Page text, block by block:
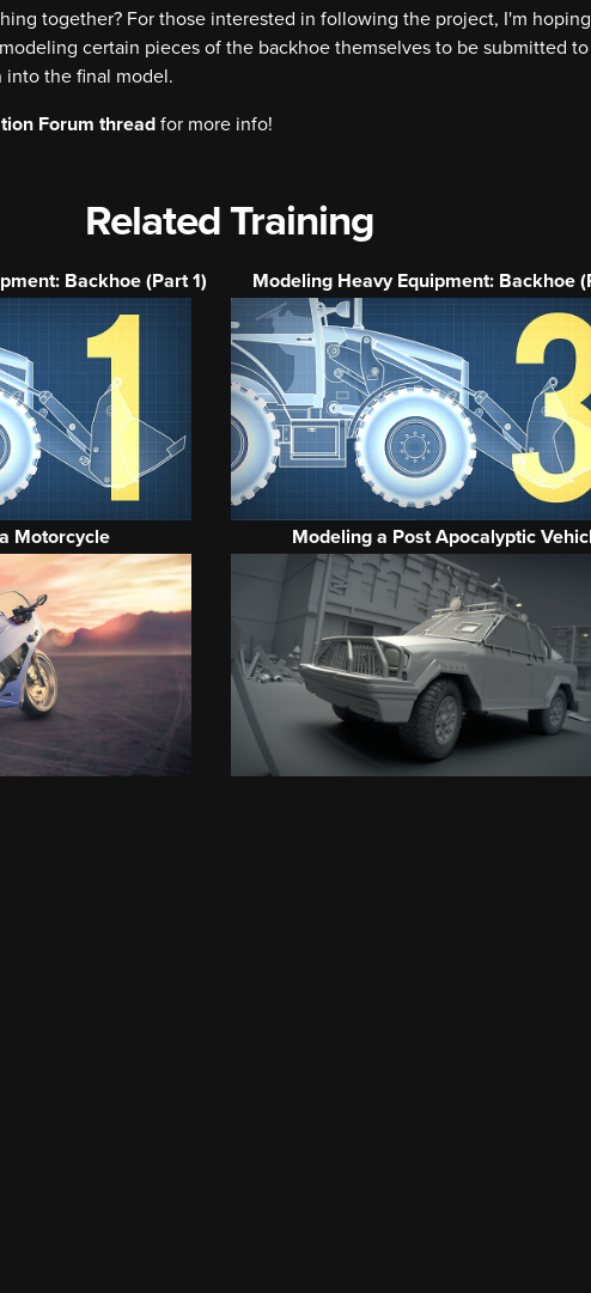
together? For those interested in following the project, I'm
certain pieces of the backhoe themselves to be submitted
the final model.
Forum thread for more info!
Related Training
Backhoe (Part 1) Modeling Heavy Equipment: Backhoe
Motorcycle Modeling a Post Apocalyptic